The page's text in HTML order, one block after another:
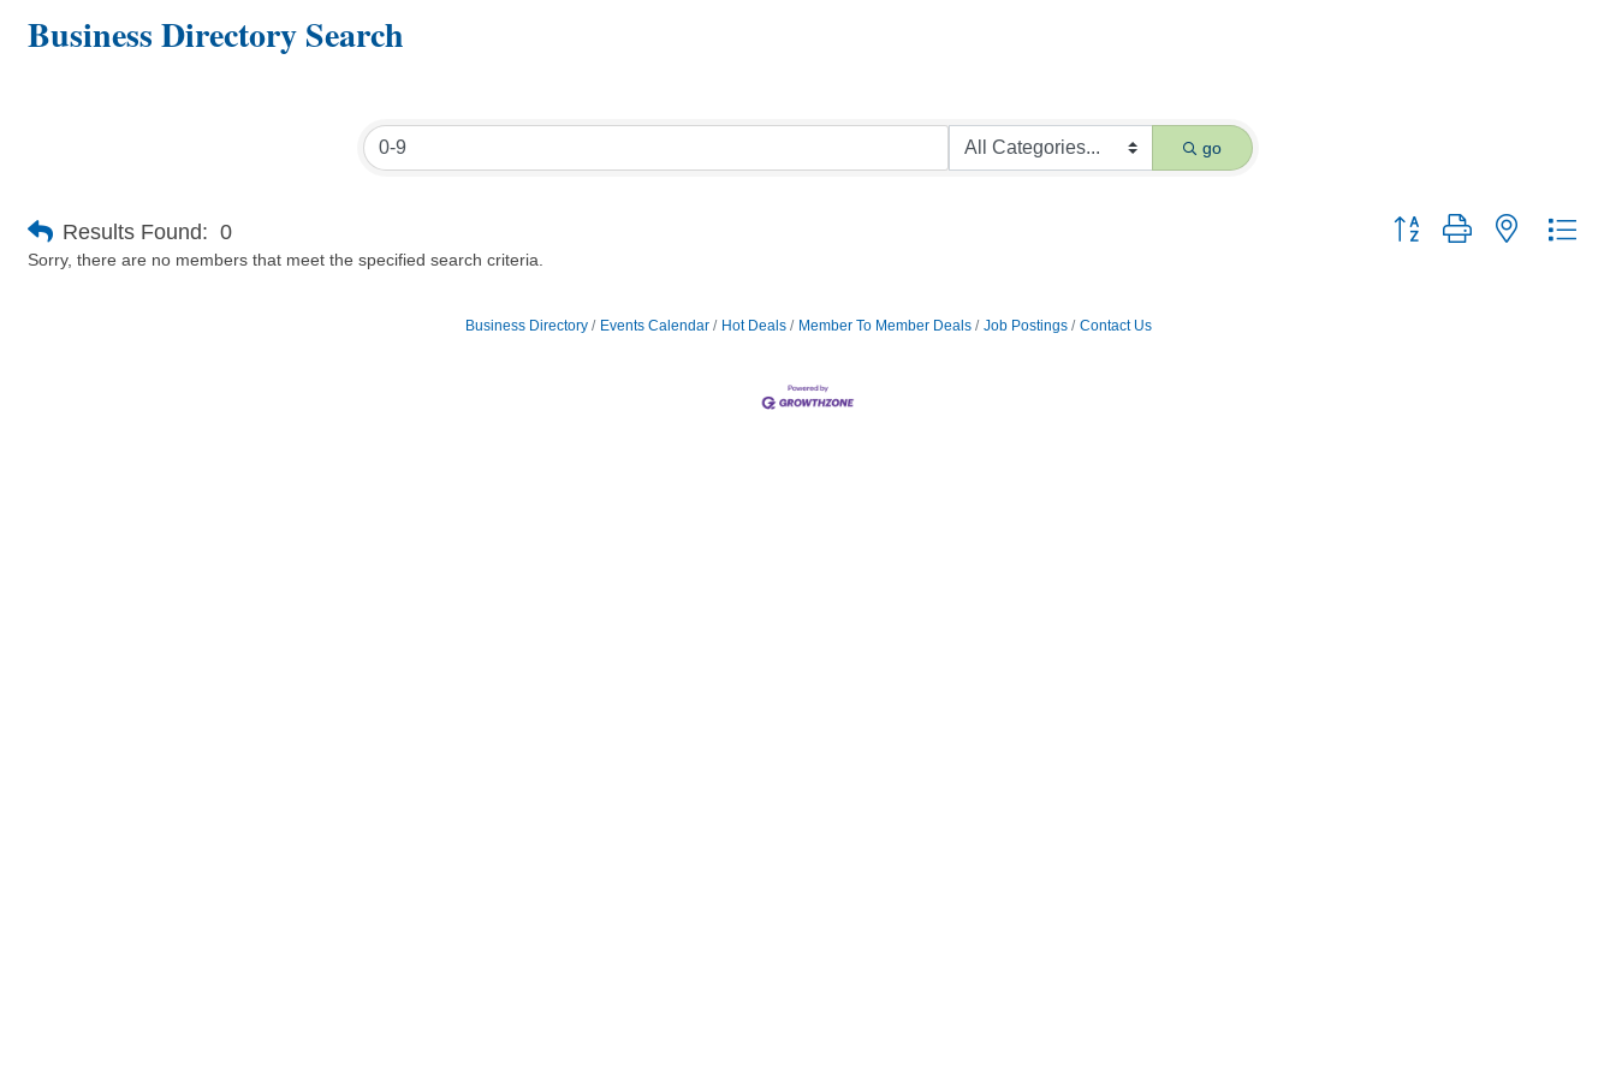
Business Directory Search
go
Results Found: 0
Button group with nested
Sorry, there are no members that meet the specified search criteria.
Business Directory Events Calendar Hot Deals Member To Member Deals Job Postings Contact Us